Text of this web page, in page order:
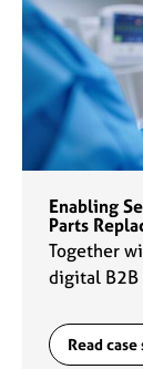
Enabling
Parts
Together
digital
for the
Read